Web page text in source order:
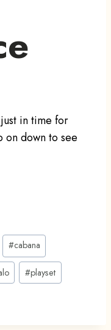
in time for
down to see
#cabana
#playset